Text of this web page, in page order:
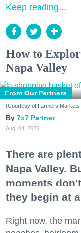
Keep reading...
How to
Napa Valley
From Our Partners
(Courtesy of Farmers Markets
7x7 Partner
Aug. 04, 2026
There are
Napa Valley.
moments
they begin at
Right now, the